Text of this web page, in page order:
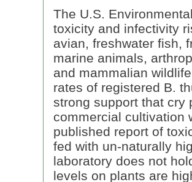
The U.S.
toxicity and infectivity
avian, freshwater fish,
marine animals,
and mammalian
rates of registered B.
strong support that cry
commercial cultivation
published report of
fed with un-naturally
laboratory does not
levels on plants are